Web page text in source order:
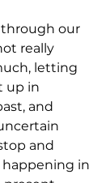
through our
really
letting
up in
and
and
happening in